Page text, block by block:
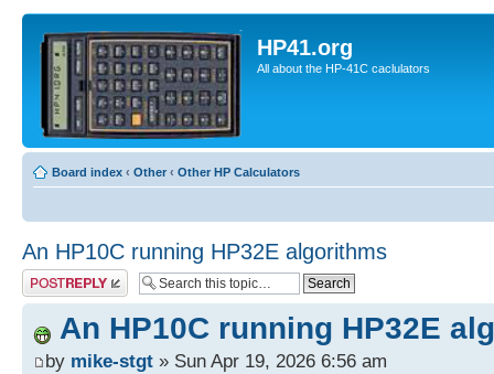
HP41.org
All about the HP-41C caclulators
Board index ‹ Other ‹ Other HP Calculators
An HP10C running HP32E algorithms
Post a reply
An HP10C running HP32E
by mike-stgt » Sun Apr 19, 2026 6:56 am